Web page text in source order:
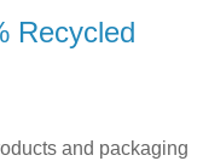
Recycled
and packaging